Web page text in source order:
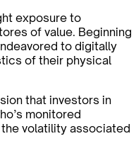
exposure to
of value. Beginning
to digitally
of their physical
that investors in
monitored
volatility associated